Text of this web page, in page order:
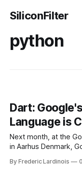
SiliconFilter
python
Dart:
Language is
Next month, at the
in Aarhus Denmark,
programming.” Just
By Frederic Lardinois